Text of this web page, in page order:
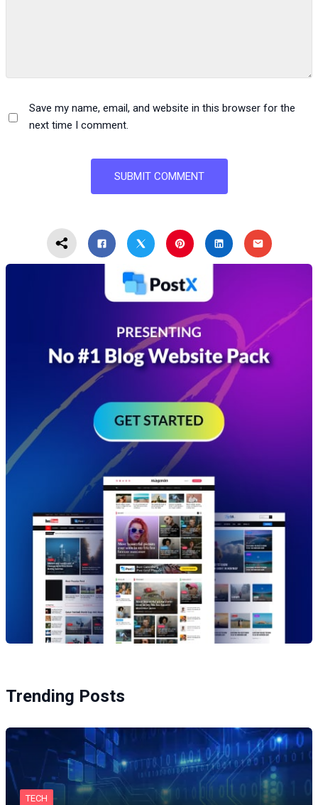
Save my name, email, and website in this browser for the
next time I comment.
Trending Posts
TECH